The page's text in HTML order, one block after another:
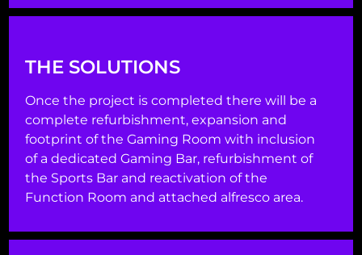
THE SOLUTIONS
Once the project is completed there will be a
complete refurbishment, expansion and
footprint of the Gaming Room with inclusion
of a dedicated Gaming Bar, refurbishment of
the Sports Bar and reactivation of the
Function Room and attached alfresco area.